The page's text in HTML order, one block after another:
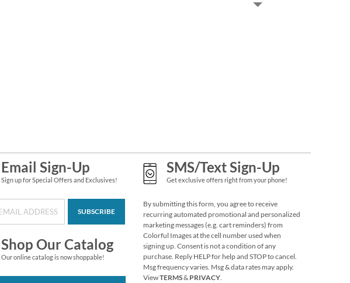
Email Sign-Up
Sign up for Special Offers and Exclusives!
SUBSCRIBE
Shop Our Catalog
Our online catalog is now shoppable!
SMS/Text Sign-Up
Get exclusive offers right from your phone!
By submitting this form, you agree to receive
recurring automated promotional and personalized
marketing messages (e.g. cart reminders) from
Colorful Images at the cell number used when
signing up. Consent is not a condition of any
purchase. Reply HELP for help and STOP to cancel.
Msg frequency varies. Msg & data rates may apply.
ViewTERMS& PRIVACY.